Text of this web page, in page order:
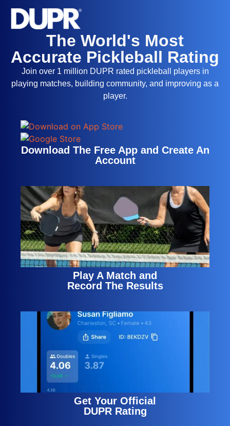
The World's Most
Accurate Pickleball Rating
Join over 1 million DUPR rated pickleball players in
playing matches, building community, and improving as a
player.
Download The Free App and Create An
Account
Play A Match and
Record The Results
Get Your Official
DUPR Rating